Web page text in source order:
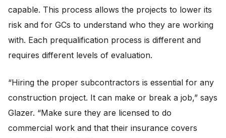
capable. This process allows the projects to lower its
risk and for GCs to understand who they are working
with. Each prequalification process is different and
requires different levels of evaluation.
“Hiring the proper subcontractors is essential for any
construction project. It can make or break a job,” says
Glazer. “Make sure they are licensed to do
commercial work and that their insurance covers